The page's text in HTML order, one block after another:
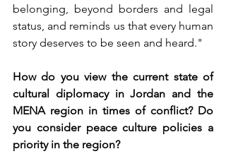
belonging, beyond borders and legal
status, and reminds us that every human
story deserves to be seen and heard."
How do you view the current state of
cultural diplomacy in Jordan and the
MENA region in times of conflict? Do
you consider peace culture policies a
priority in the region?